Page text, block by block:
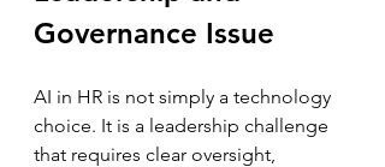
Governance Issue
AI in HR is not simply a technology
choice. It is a leadership challenge
that requires clear oversight,